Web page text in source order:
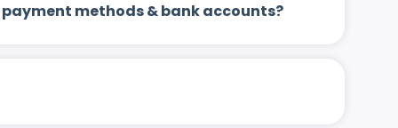
methods & bank accounts?